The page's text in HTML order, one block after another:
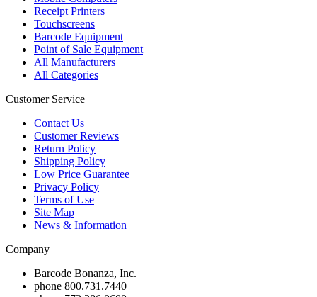
Receipt Printers
Touchscreens
Barcode Equipment
Point of Sale Equipment
All Manufacturers
All Categories
Customer Service
Contact Us
Customer Reviews
Return Policy
Shipping Policy
Low Price Guarantee
Privacy Policy
Terms of Use
Site Map
News & Information
Company
Barcode Bonanza, Inc.
phone 800.731.7440